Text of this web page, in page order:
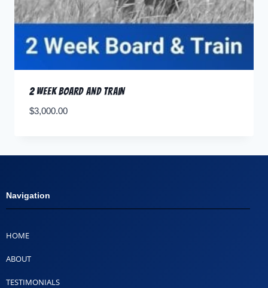
2 Week Board and Train
$3,000.00
Navigation
HOME
ABOUT
TESTIMONIALS